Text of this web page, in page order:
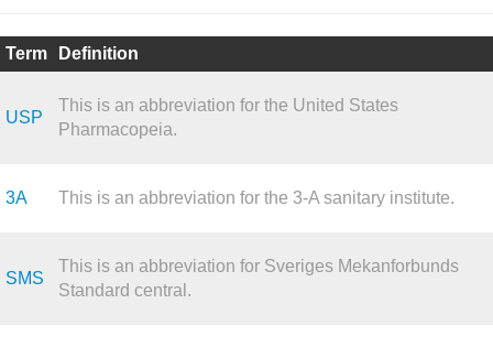
Term Definition
USP
This is an abbreviation for the United States
Pharmacopeia.
3A This is an abbreviation for the 3-A sanitary institute.
SMS
This is an abbreviation for Sveriges Mekanforbunds
Standard central.